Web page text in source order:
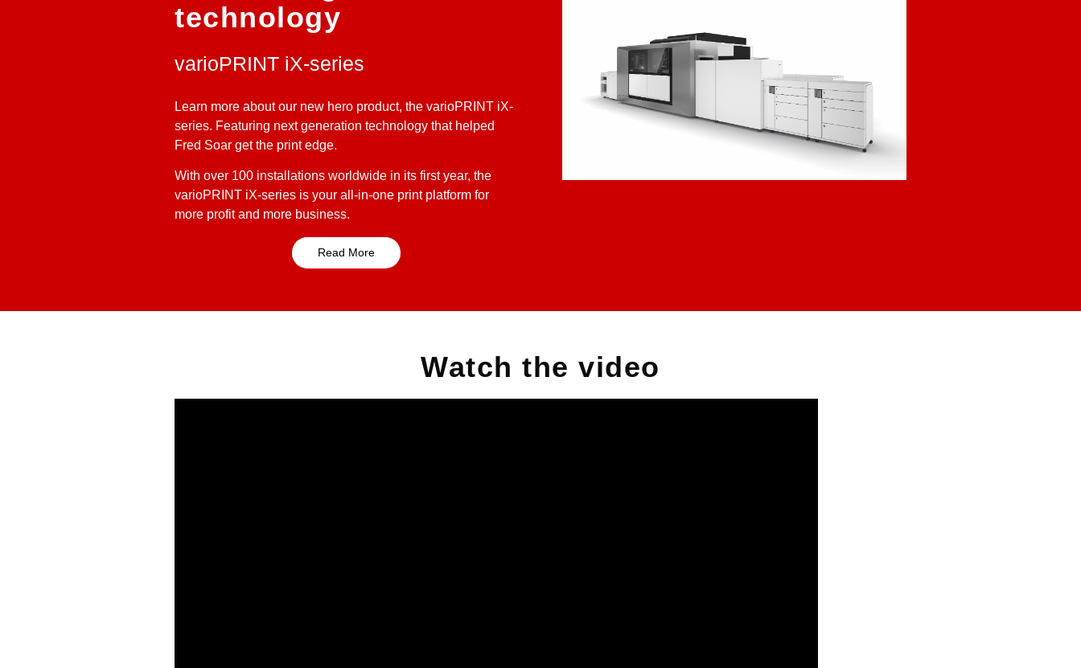
technology
varioPRINT iX-series
Learn more about our new hero product, the varioPRINT iX-
series. Featuring next generation technology that helped
Fred Soar get the print edge.
With over 100 installations worldwide in its first year, the
varioPRINT iX-series is your all-in-one print platform for
more profit and more business.
Read More
Watch the video